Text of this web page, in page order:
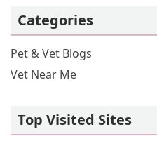
Categories
Pet & Vet Blogs
Vet Near Me
Top Visited Sites